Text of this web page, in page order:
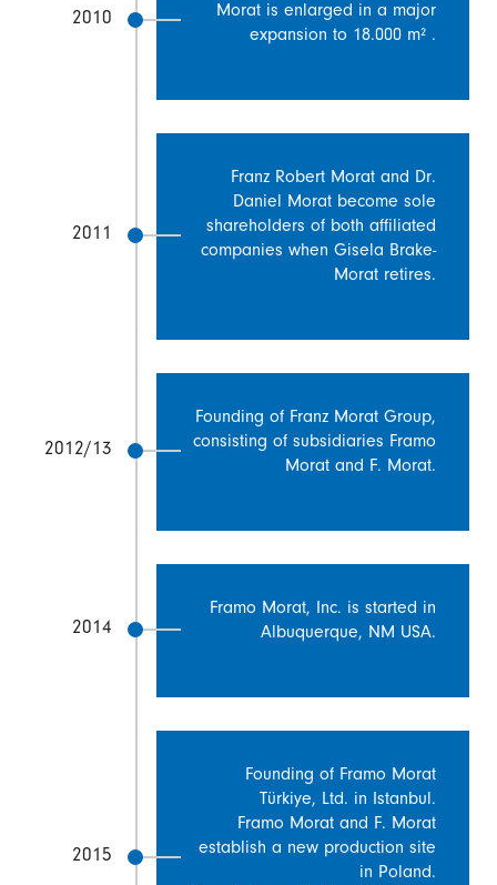
2010
Morat is enlarged in a major
expansion to 18.000 m² .
2011
Franz Robert Morat and Dr.
Daniel Morat become sole
shareholders of both affiliated
companies when Gisela Brake-
Morat retires.
2012/13
Founding of Franz Morat Group,
consisting of subsidiaries Framo
Morat and F. Morat.
2014
Framo Morat, Inc. is started in
Albuquerque, NM USA.
2015
Founding of Framo Morat
Türkiye, Ltd. in Istanbul.
Framo Morat and F. Morat
establish a new production site
in Poland.